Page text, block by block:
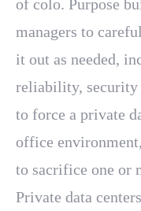
of colo. Purpose
managers to
it out as needed,
reliability,
to force a private
office
to sacrifice one or
Private data